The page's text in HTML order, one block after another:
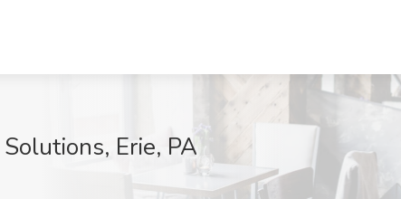
Erie, PA